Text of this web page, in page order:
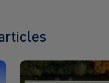
Read
more